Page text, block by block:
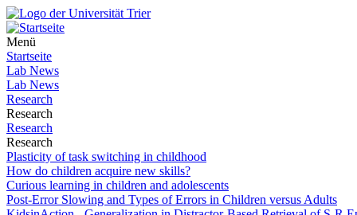
Menü
Startseite
Lab News
Lab News
Research
Research
Research
Research
Plasticity of task switching in childhood
How do children acquire new skills?
Curious learning in children and adolescents
Post-Error Slowing and Types of Errors in Children versus Adults